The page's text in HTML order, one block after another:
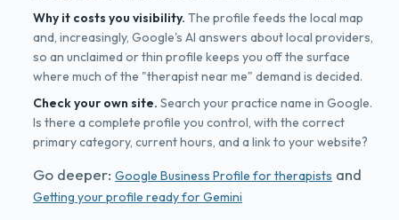
Why it costs you visibility. The profile feeds the local map
and, increasingly, Google's AI answers about local providers,
so an unclaimed or thin profile keeps you off the surface
where much of the "therapist near me" demand is decided.
Check your own site. Search your practice name in Google.
Is there a complete profile you control, with the correct
primary category, current hours, and a link to your website?
Go deeper: Google Business Profile for therapists and
Getting your profile ready for Gemini